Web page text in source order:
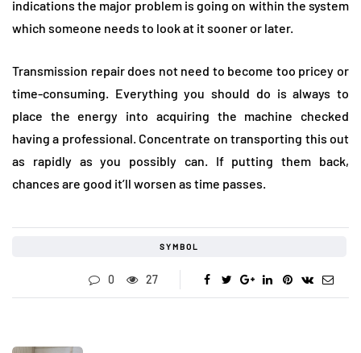
indications the major problem is going on within the system
which someone needs to look at it sooner or later.
Transmission repair does not need to become too pricey or
time-consuming. Everything you should do is always to
place the energy into acquiring the machine checked
having a professional. Concentrate on transporting this out
as rapidly as you possibly can. If putting them back,
chances are good it’ll worsen as time passes.
SYMBOL
0 27